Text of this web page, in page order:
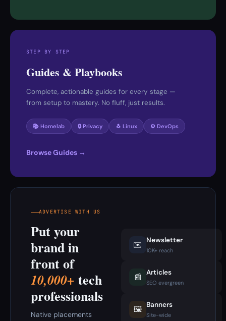
STEP BY STEP
Guides & Playbooks
Complete, actionable guides for every stage —
from setup to mastery. No fluff, just results.
📚 Homelab 🔒 Privacy 🐧 Linux ⚙️ DevOps
Browse Guides →
ADVERTISE WITH US
Put your
brand in
front of
10,000+ tech
professionals
Native placements
✉️ Newsletter
10K+ reach
📰 Articles
SEO evergreen
🖼️ Banners
Site-wide